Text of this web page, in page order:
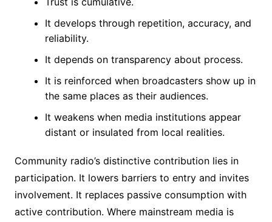
It develops through repetition, accuracy, and
reliability.
It depends on transparency about process.
It is reinforced when broadcasters show up in
the same places as their audiences.
It weakens when media institutions appear
distant or insulated from local realities.
Community radio’s distinctive contribution lies in
participation. It lowers barriers to entry and invites
involvement. It replaces passive consumption with
active contribution. Where mainstream media is